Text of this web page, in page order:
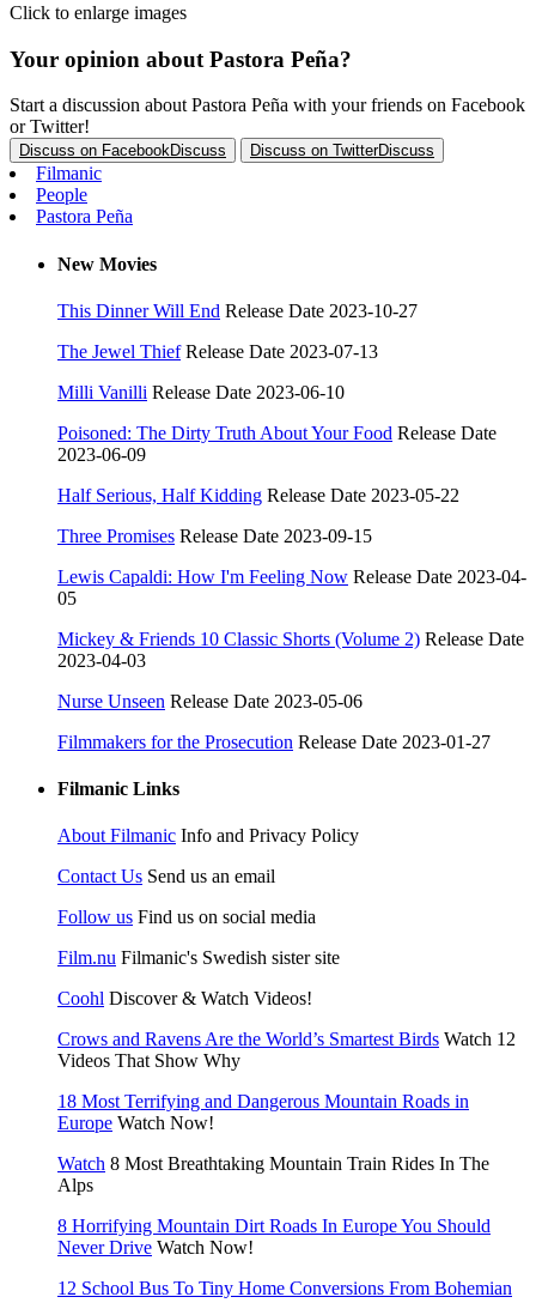
Click to enlarge images
Your opinion about Pastora Peña?
Start a discussion about Pastora Peña with your friends on Facebook
or Twitter!
Discuss on FacebookDiscuss Discuss on TwitterDiscuss
Filmanic
People
Pastora Peña
New Movies
This Dinner Will End Release Date 2023-10-27
The Jewel Thief Release Date 2023-07-13
Milli Vanilli Release Date 2023-06-10
Poisoned: The Dirty Truth About Your Food Release Date
2023-06-09
Half Serious, Half Kidding Release Date 2023-05-22
Three Promises Release Date 2023-09-15
Lewis Capaldi: How I'm Feeling Now Release Date 2023-04-
05
Mickey & Friends 10 Classic Shorts (Volume 2) Release Date
2023-04-03
Nurse Unseen Release Date 2023-05-06
Filmmakers for the Prosecution Release Date 2023-01-27
Filmanic Links
About Filmanic Info and Privacy Policy
Contact Us Send us an email
Follow us Find us on social media
Film.nu Filmanic's Swedish sister site
Coohl Discover & Watch Videos!
Crows and Ravens Are the World’s Smartest Birds Watch 12
Videos That Show Why
18 Most Terrifying and Dangerous Mountain Roads in
Europe Watch Now!
Watch 8 Most Breathtaking Mountain Train Rides In The
Alps
8 Horrifying Mountain Dirt Roads In Europe You Should
Never Drive Watch Now!
12 School Bus To Tiny Home Conversions From Bohemian